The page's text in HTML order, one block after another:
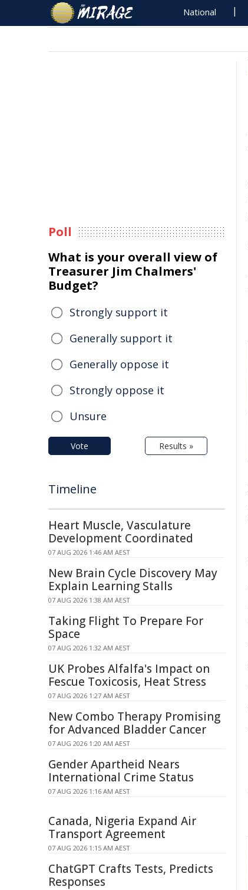
National
Poll
What is your overall view of
Treasurer Jim Chalmers'
Budget?
Strongly support it
Generally support it
Generally oppose it
Strongly oppose it
Unsure
Vote Results »
Timeline
Heart Muscle, Vasculature
Development Coordinated
07 AUG 2026 1:46 AM AEST
New Brain Cycle Discovery May
Explain Learning Stalls
07 AUG 2026 1:38 AM AEST
Taking Flight To Prepare For
Space
07 AUG 2026 1:32 AM AEST
UK Probes Alfalfa's Impact on
Fescue Toxicosis, Heat Stress
07 AUG 2026 1:27 AM AEST
New Combo Therapy Promising
for Advanced Bladder Cancer
07 AUG 2026 1:20 AM AEST
Gender Apartheid Nears
International Crime Status
07 AUG 2026 1:16 AM AEST
Canada, Nigeria Expand Air
Transport Agreement
07 AUG 2026 1:15 AM AEST
ChatGPT Crafts Tests, Predicts
Responses